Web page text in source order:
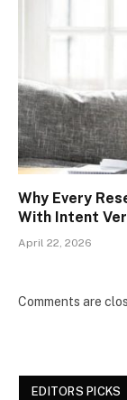
Why Every
With Intent
April 22, 2026
Comments are
EDITORS PICKS